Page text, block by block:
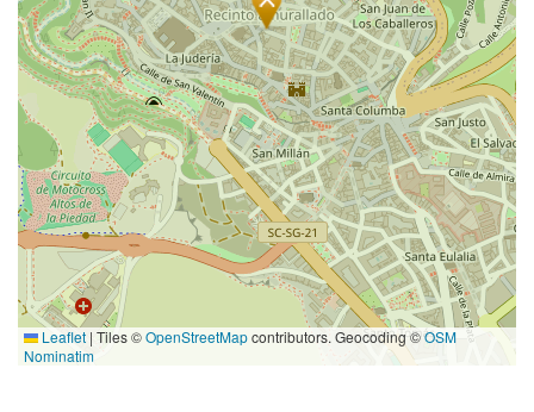
Leaflet | Tiles ©OpenStreetMapcontributors. Geocoding ©OSM
Nominatim